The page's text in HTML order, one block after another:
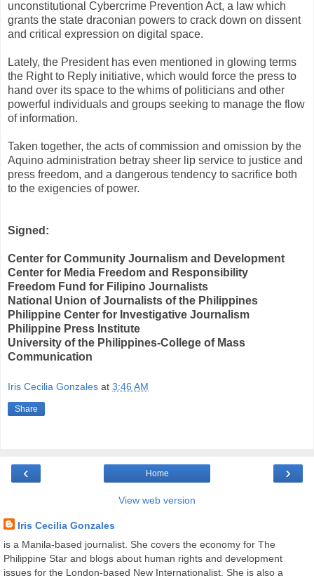
unconstitutional Cybercrime Prevention Act, a law which
grants the state draconian powers to crack down on dissent
and critical expression on digital space.
Lately, the President has even mentioned in glowing terms
the Right to Reply initiative, which would force the press to
hand over its space to the whims of politicians and other
powerful individuals and groups seeking to manage the flow
of information.
Taken together, the acts of commission and omission by the
Aquino administration betray sheer lip service to justice and
press freedom, and a dangerous tendency to sacrifice both
to the exigencies of power.
Signed:
Center for Community Journalism and Development
Center for Media Freedom and Responsibility
Freedom Fund for Filipino Journalists
National Union of Journalists of the Philippines
Philippine Center for Investigative Journalism
Philippine Press Institute
University of the Philippines-College of Mass
Communication
Iris Cecilia Gonzales at 3:46 AM
Share
‹ ›
Home
View web version
Iris Cecilia Gonzales
is a Manila-based journalist. She covers the economy for The
Philippine Star and blogs about human rights and development
issues for the London-based New Internationalist. She is also a